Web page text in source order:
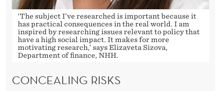
‘The subject I’ve researched is important because it
has practical consequences in the real world. I am
inspired by researching issues relevant to policy that
have a high social impact. It makes for more
motivating research,’ says Elizaveta Sizova,
Department of finance, NHH.
CONCEALING RISKS